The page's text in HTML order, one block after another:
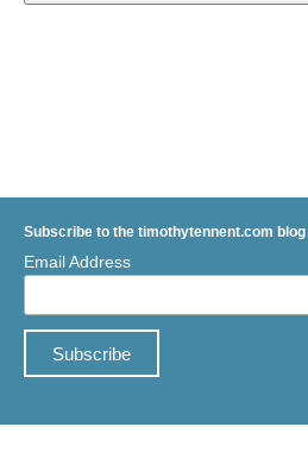
Subscribe to the timothytennent.com blog
Email Address